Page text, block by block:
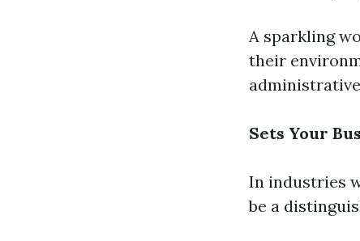
A sparkling
their
Sets Your
In industries
be a